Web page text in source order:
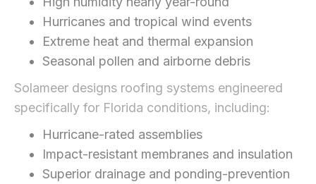
Hurricanes and tropical wind events
Extreme heat and thermal expansion
Seasonal pollen and airborne debris
Solameer designs roofing systems engineered
specifically for Florida conditions, including:
Hurricane-rated assemblies
Impact-resistant membranes and insulation
Superior drainage and ponding-prevention